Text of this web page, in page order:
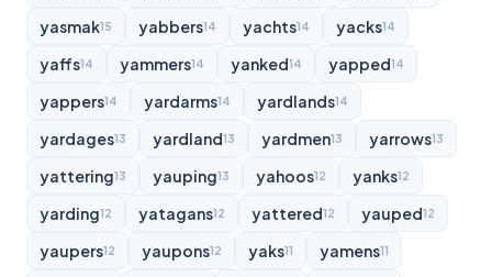
yasmak15 yabbers14 yachts14 yacks14
yaffs14 yammers14 yanked14 yapped14
yappers14 yardarms14 yardlands14
yardages13 yardland13 yardmen13 yarrows13
yattering13 yauping13 yahoos12 yanks12
yarding12 yatagans12 yattered12 yauped12
yaupers12 yaupons12 yaks11 yamens11